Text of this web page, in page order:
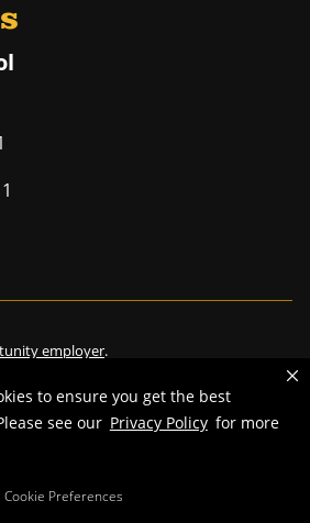
to ensure you get the best
see our Privacy Policy for more
Cookie Preferences
employer.
of Missouri
Marks, Identifiers and Content
.Accessibility.Privacy policy